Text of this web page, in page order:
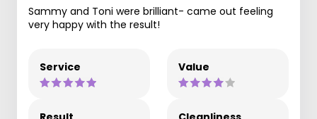
Sammy and Toni were brilliant- came out feeling
very happy with the result!
Service Value